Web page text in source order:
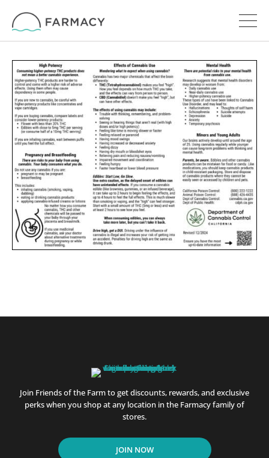
Join Friends of the Farm to get discounts, rewards, and exclusive
perks when you shop at any location in the Farmacy family of
stores.
JOIN NOW